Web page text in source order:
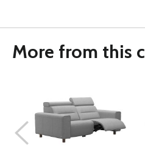
More from this